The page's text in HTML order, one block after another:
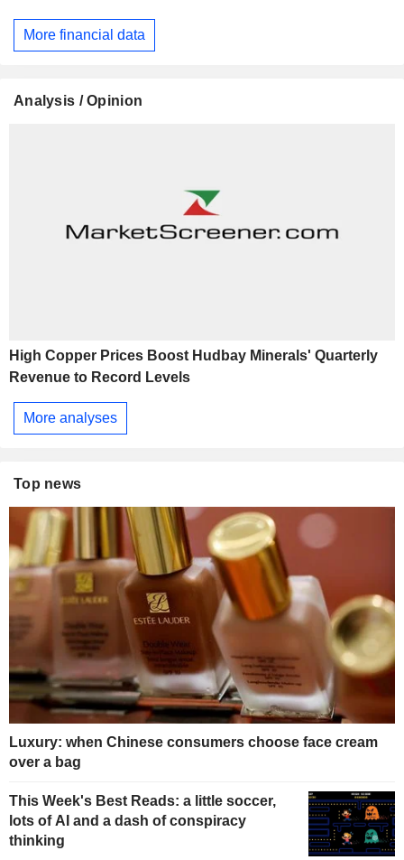
More financial data
Analysis / Opinion
High Copper Prices Boost Hudbay Minerals' Quarterly
Revenue to Record Levels
More analyses
Top news
Luxury: when Chinese consumers choose face cream
over a bag
This Week's Best Reads: a little soccer,
lots of AI and a dash of conspiracy
thinking